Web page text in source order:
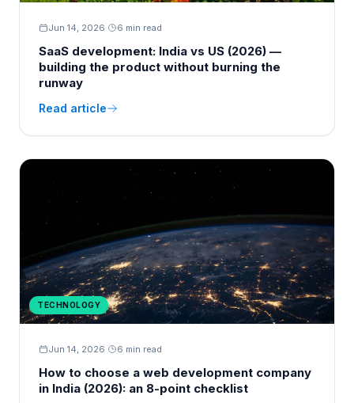
Jun 14, 2026· 6 min read
SaaS development: India vs US (2026) —
building the product without burning the
runway
Read article
TECHNOLOGY
Jun 14, 2026· 6 min read
How to choose a web development company
in India (2026): an 8-point checklist